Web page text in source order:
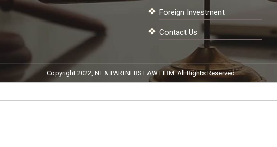
Foreign Investment
Contact Us
Copyright 2022, NT & PARTNERS LAW FIRM. All Rights Reserved.